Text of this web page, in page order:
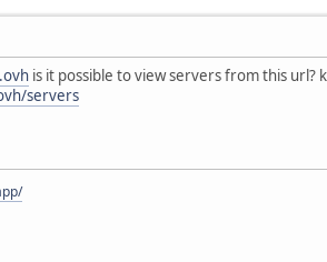
is it possible to view servers from this
servers